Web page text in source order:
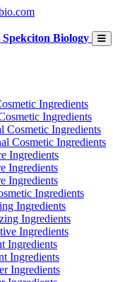
Spekciton Biology
Ingredients
Ingredients
Cosmetic Ingredients
Cosmetic Ingredients
Ingredients
Ingredients
Ingredients
Ingredients
Ingredients
Ingredients
Ingredients
Ingredients
Ingredients
Ingredients